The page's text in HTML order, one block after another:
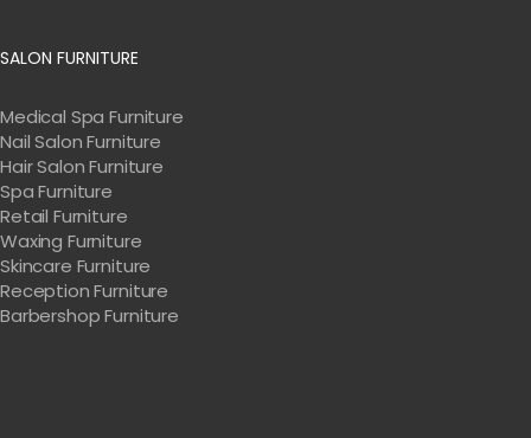
SALON FURNITURE
Medical Spa Furniture
Nail Salon Furniture
Hair Salon Furniture
Spa Furniture
Retail Furniture
Waxing Furniture
Skincare Furniture
Reception Furniture
Barbershop Furniture